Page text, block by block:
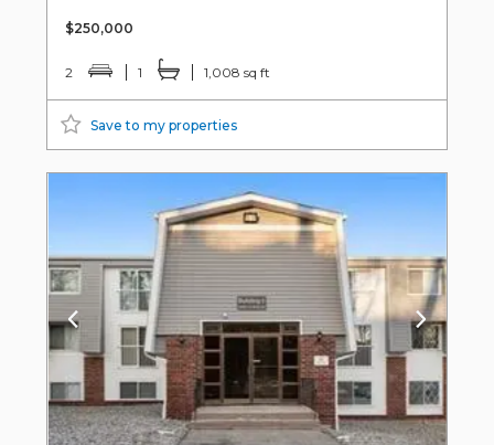
$250,000
2 1 1,008 sq ft
Save to my properties